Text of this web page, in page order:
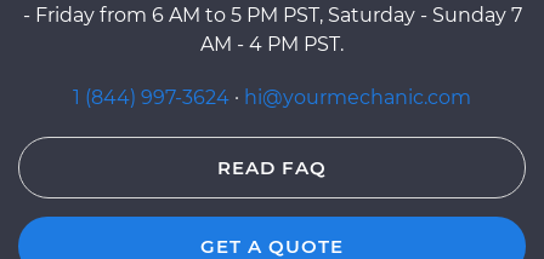
- Friday from 6 AM to 5 PM PST, Saturday - Sunday 7
AM - 4 PM PST.
1 (844) 997-3624 · hi@yourmechanic.com
READ FAQ
GET A QUOTE